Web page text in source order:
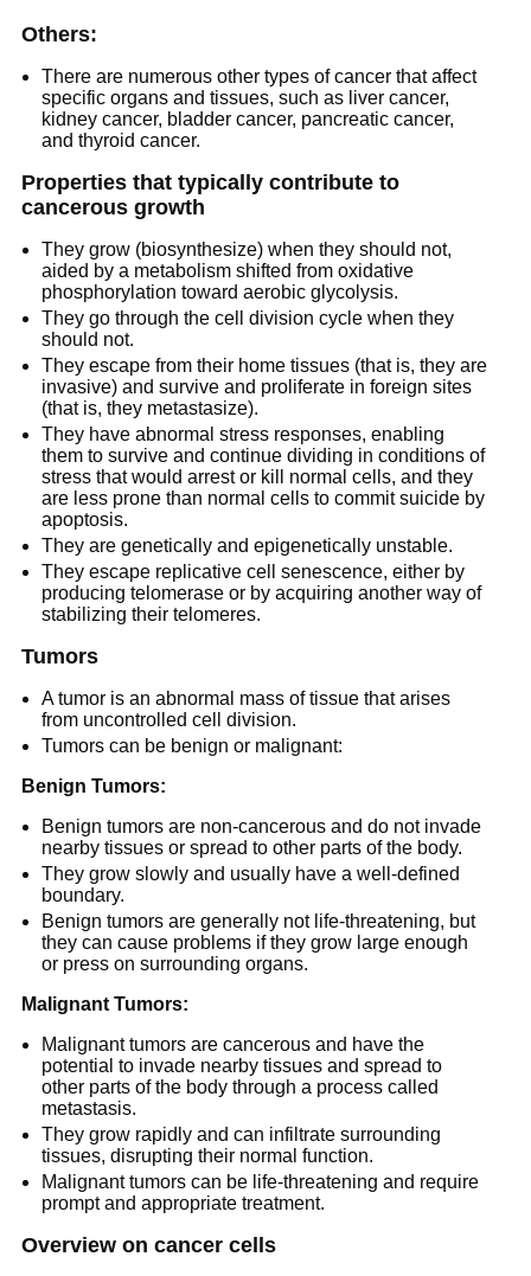
Others:
There are numerous other types of cancer that affect
specific organs and tissues, such as liver cancer,
kidney cancer, bladder cancer, pancreatic cancer,
and thyroid cancer.
Properties that typically contribute to
cancerous growth
They grow (biosynthesize) when they should not,
aided by a metabolism shifted from oxidative
phosphorylation toward aerobic glycolysis.
They go through the cell division cycle when they
should not.
They escape from their home tissues (that is, they are
invasive) and survive and proliferate in foreign sites
(that is, they metastasize).
They have abnormal stress responses, enabling
them to survive and continue dividing in conditions of
stress that would arrest or kill normal cells, and they
are less prone than normal cells to commit suicide by
apoptosis.
They are genetically and epigenetically unstable.
They escape replicative cell senescence, either by
producing telomerase or by acquiring another way of
stabilizing their telomeres.
Tumors
A tumor is an abnormal mass of tissue that arises
from uncontrolled cell division.
Tumors can be benign or malignant:
Benign Tumors:
Benign tumors are non-cancerous and do not invade
nearby tissues or spread to other parts of the body.
They grow slowly and usually have a well-defined
boundary.
Benign tumors are generally not life-threatening, but
they can cause problems if they grow large enough
or press on surrounding organs.
Malignant Tumors:
Malignant tumors are cancerous and have the
potential to invade nearby tissues and spread to
other parts of the body through a process called
metastasis.
They grow rapidly and can infiltrate surrounding
tissues, disrupting their normal function.
Malignant tumors can be life-threatening and require
prompt and appropriate treatment.
Overview on cancer cells